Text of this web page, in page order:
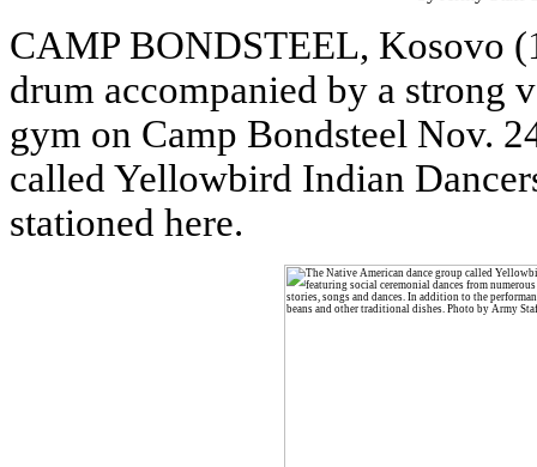
CAMP BONDSTEEL, Kosovo
drum accompanied by a strong
gym on Camp Bondsteel Nov.
called Yellowbird Indian
stationed here.